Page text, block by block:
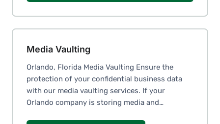
Media Vaulting
Orlando, Florida Media Vaulting Ensure the
protection of your confidential business data
with our media vaulting services. If your
Orlando company is storing media and…